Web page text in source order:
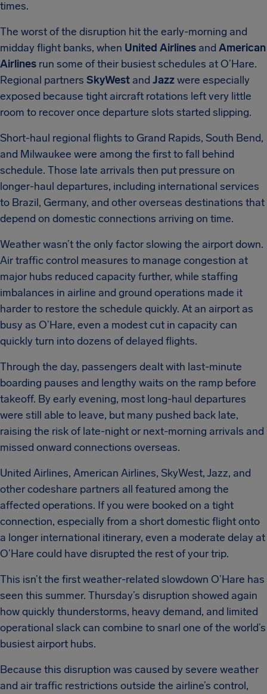
times.
The worst of the disruption hit the early-morning and
midday flight banks, when United Airlines and American
Airlines run some of their busiest schedules at O’Hare.
Regional partners SkyWest and Jazzwere especially
exposed because tight aircraft rotations left very little
room to recover once departure slots started slipping.
Short-haul regional flights to Grand Rapids, South Bend,
and Milwaukee were among the first to fall behind
schedule. Those late arrivals then put pressure on
longer-haul departures, including international services
to Brazil, Germany, and other overseas destinations that
depend on domestic connections arriving on time.
Weather wasn’t the only factor slowing the airport down.
Air traffic control measures to manage congestion at
major hubs reduced capacity further, while staffing
imbalances in airline and ground operations made it
harder to restore the schedule quickly. At an airport as
busy as O’Hare, even a modest cut in capacity can
quickly turn into dozens of delayed flights.
Through the day, passengers dealt with last-minute
boarding pauses and lengthy waits on the ramp before
takeoff. By early evening, most long-haul departures
were still able to leave, but many pushed back late,
raising the risk of late-night or next-morning arrivals and
missed onward connections overseas.
United Airlines, American Airlines, SkyWest, Jazz, and
other codeshare partners all featured among the
affected operations. If you were booked on a tight
connection, especially from a short domestic flight onto
a longer international itinerary, even a moderate delay at
O’Hare could have disrupted the rest of your trip.
This isn’t the first weather-related slowdown O’Hare has
seen this summer. Thursday’s disruption showed again
how quickly thunderstorms, heavy demand, and limited
operational slack can combine to snarl one of the world’s
busiest airport hubs.
Because this disruption was caused by severe weather
and air traffic restrictions outside the airline’s control,